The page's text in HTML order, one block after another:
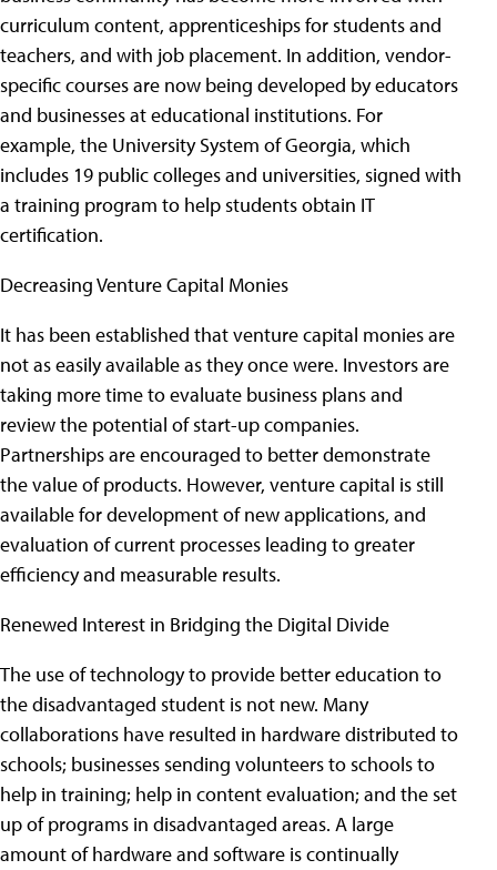
curriculum content, apprenticeships for students and
teachers, and with job placement. In addition, vendor-
specific courses are now being developed by educators
and businesses at educational institutions. For
example, the University System of Georgia, which
includes 19 public colleges and universities, signed with
a training program to help students obtain IT
certification.
Decreasing Venture Capital Monies
It has been established that venture capital monies are
not as easily available as they once were. Investors are
taking more time to evaluate business plans and
review the potential of start-up companies.
Partnerships are encouraged to better demonstrate
the value of products. However, venture capital is still
available for development of new applications, and
evaluation of current processes leading to greater
efficiency and measurable results.
Renewed Interest in Bridging the Digital Divide
The use of technology to provide better education to
the disadvantaged student is not new. Many
collaborations have resulted in hardware distributed to
schools; businesses sending volunteers to schools to
help in training; help in content evaluation; and the set
up of programs in disadvantaged areas. A large
amount of hardware and software is continually